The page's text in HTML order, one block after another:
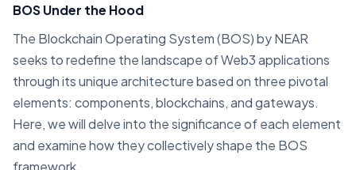
BOS Under the Hood
The Blockchain Operating System (BOS) by NEAR
seeks to redefine the landscape of Web3 applications
through its unique architecture based on three pivotal
elements: components, blockchains, and gateways.
Here, we will delve into the significance of each element
and examine how they collectively shape the BOS
framework.